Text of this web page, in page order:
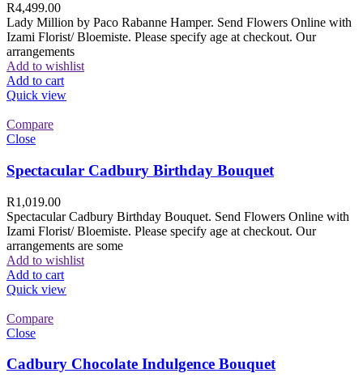
R4,499.00
Lady Million by Paco Rabanne Hamper. Send Flowers Online with
Izami Florist/ Bloemiste. Please specify age at checkout. Our
arrangements
Add to wishlist
Add to cart
Quick view
Compare
Close
Spectacular Cadbury Birthday Bouquet
R1,019.00
Spectacular Cadbury Birthday Bouquet. Send Flowers Online with
Izami Florist/ Bloemiste. Please specify age at checkout. Our
arrangements are some
Add to wishlist
Add to cart
Quick view
Compare
Close
Cadbury Chocolate Indulgence Bouquet